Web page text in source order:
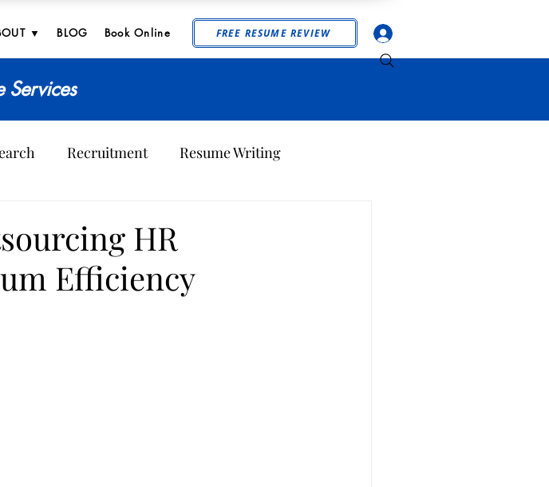
▼ BLOG Book Online FREE RESUME REVIEW
Services
Recruitment Resume Writing
HR
Efficiency